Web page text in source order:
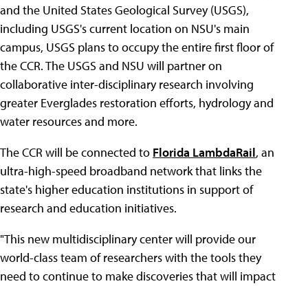
and the United States Geological Survey (USGS),
including USGS's current location on NSU's main
campus, USGS plans to occupy the entire first floor of
the CCR. The USGS and NSU will partner on
collaborative inter-disciplinary research involving
greater Everglades restoration efforts, hydrology and
water resources and more.
The CCR will be connected to Florida LambdaRail, an
ultra-high-speed broadband network that links the
state's higher education institutions in support of
research and education initiatives.
"This new multidisciplinary center will provide our
world-class team of researchers with the tools they
need to continue to make discoveries that will impact